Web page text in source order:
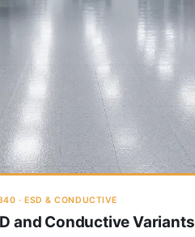
· ESD & CONDUCTIVE
and Conductive Variants